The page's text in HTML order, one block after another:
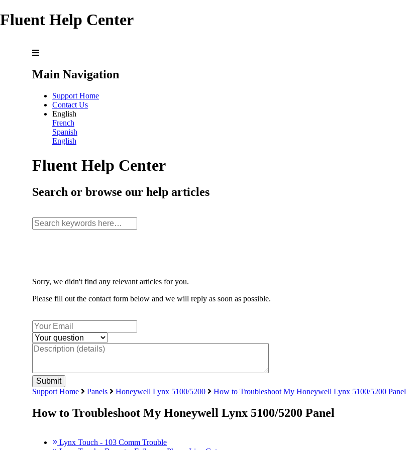
Fluent Help Center
Main Navigation
Support Home
Contact Us
English
French
Spanish
English
Fluent Help Center
Search or browse our help articles
Sorry, we didn't find any relevant articles for you.
Please fill out the contact form below and we will reply as soon as possible.
Support Home Panels Honeywell Lynx 5100/5200 How to Troubleshoot My Honeywell Lynx 5100/5200 Panel
How to Troubleshoot My Honeywell Lynx 5100/5200 Panel
Lynx Touch - 103 Comm Trouble